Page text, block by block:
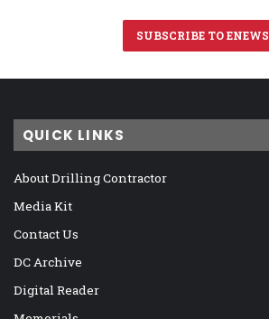
SUBSCRIBE TO ENEWS
QUICK LINKS
About Drilling Contractor
Media Kit
Contact Us
DC Archive
Digital Reader